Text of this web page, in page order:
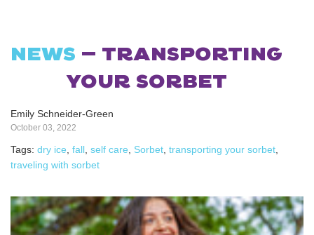
NEWS — TRANSPORTING
YOUR SORBET
Emily Schneider-Green
October 03, 2022
Tags: dry ice fall self care Sorbet transporting your sorbet
traveling with sorbet